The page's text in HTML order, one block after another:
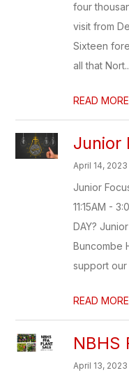
four
visit from
Sixteen
all that
READ MORE
Junior
April 14, 2023
Junior
11:15AM -
DAY?
Buncombe
support our
READ MORE
NBHS
April 13, 2023